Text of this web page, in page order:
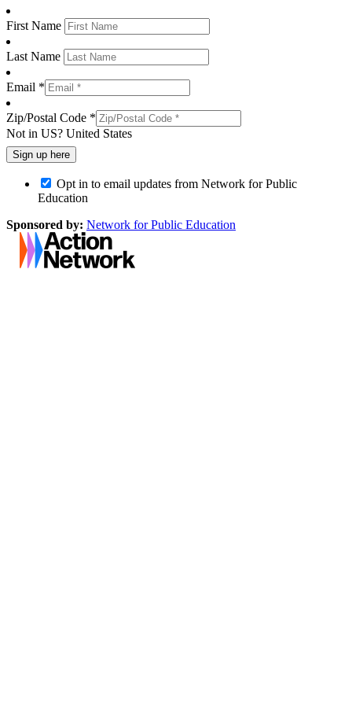
First Name
Last Name
Email *
Zip/Postal Code *
Not in US? United States
Opt in to email updates from Network for Public
Education
Sponsored by: Network for Public Education